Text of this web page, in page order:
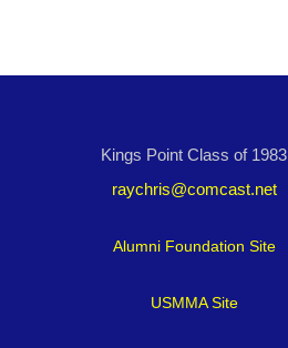
Kings Point Class of 1983
raychris@comcast.net
Alumni Foundation Site
USMMA Site